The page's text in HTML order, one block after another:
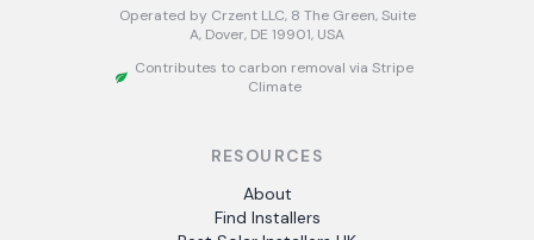
Operated by Crzent LLC, 8 The Green, Suite
A, Dover, DE 19901, USA
Contributes to carbon removal via Stripe
Climate
RESOURCES
About
Find Installers